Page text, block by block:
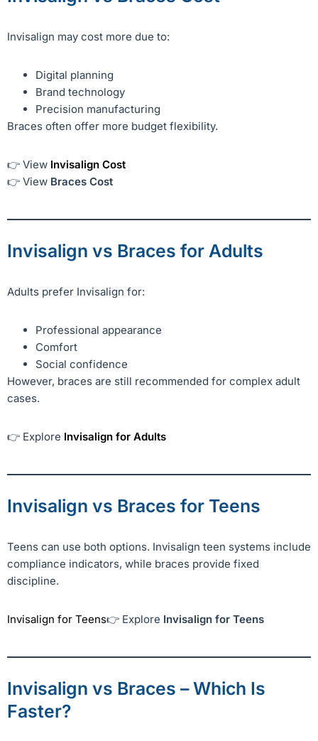
Invisalign may cost more due to:
Digital planning
Brand technology
Precision manufacturing
Braces often offer more budget flexibility.
👉 View Invisalign Cost
👉 View Braces Cost
Invisalign vs Braces for Adults
Adults prefer Invisalign for:
Professional appearance
Comfort
Social confidence
However, braces are still recommended for complex adult
cases.
👉 Explore Invisalign for Adults
Invisalign vs Braces for Teens
Teens can use both options. Invisalign teen systems include
compliance indicators, while braces provide fixed
discipline.
Invisalign for Teens👉 Explore Invisalign for Teens
Invisalign vs Braces – Which Is
Faster?